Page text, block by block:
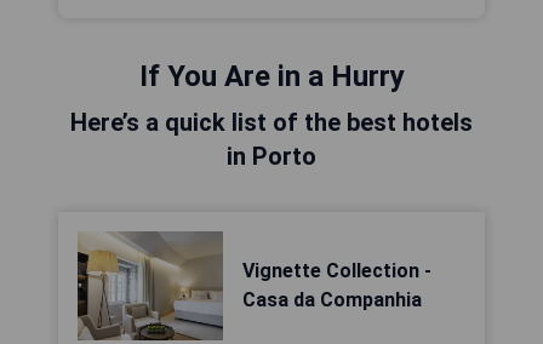
If You Are in a Hurry
Here’s a quick list of the best hotels
in Porto
Vignette Collection -
Casa da Companhia